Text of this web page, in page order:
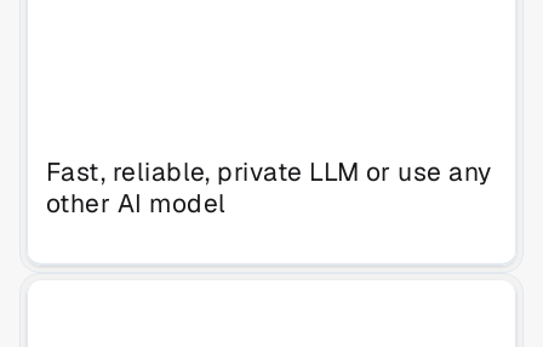
Fast, reliable, private LLM or use any
other AI model